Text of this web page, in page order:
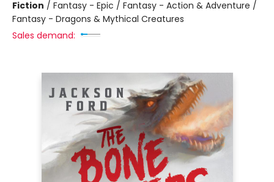
Fiction / Fantasy - Epic / Fantasy - Action & Adventure /
Fantasy - Dragons & Mythical Creatures
Sales demand: